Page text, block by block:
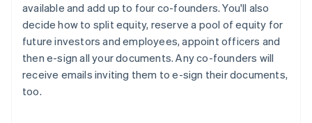
available and add up to four co-founders. You'll also
decide how to split equity, reserve a pool of equity for
future investors and employees, appoint officers and
then e-sign all your documents. Any co-founders will
receive emails inviting them to e-sign their documents,
too.